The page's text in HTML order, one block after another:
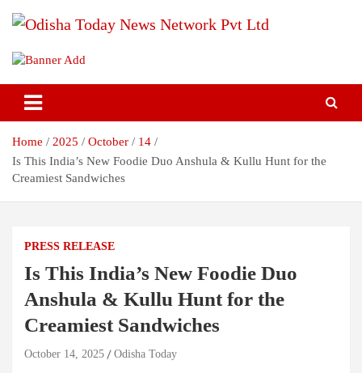
Odisha Today News Network Pvt
Ltd
Breaking News | Odisha News | India News | World News | Odisha
Today
Home 2025 October
14
Is This India’s New Foodie Duo Anshula & Kullu Hunt for the
Creamiest Sandwiches
PRESS RELEASE
Is This India’s New Foodie Duo
Anshula & Kullu Hunt for the
Creamiest Sandwiches
October 14, 2025 Odisha Today